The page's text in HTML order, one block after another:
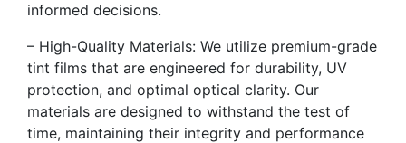
informed decisions.
– High-Quality Materials: We utilize premium-grade
tint films that are engineered for durability, UV
protection, and optimal optical clarity. Our
materials are designed to withstand the test of
time, maintaining their integrity and performance